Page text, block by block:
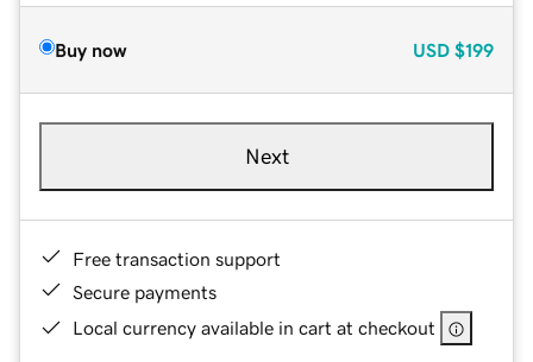
Buy now USD $199
Next
Free transaction support
Secure payments
Local currency available in cart at checkout